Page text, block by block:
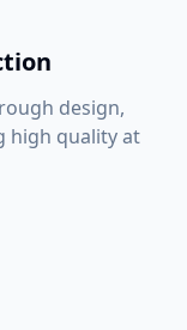
design,
high quality at